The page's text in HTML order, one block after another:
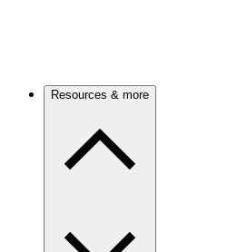
Resources & more